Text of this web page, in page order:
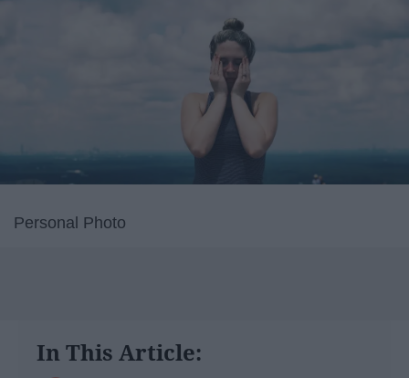
Personal Photo
In This Article: